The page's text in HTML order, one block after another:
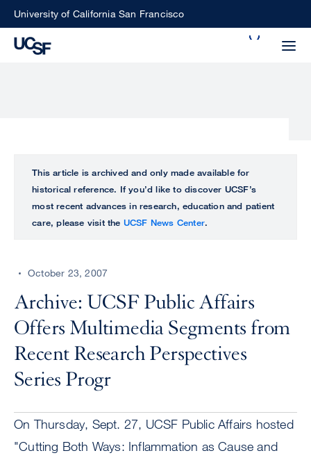
SkipUniversity of California San Francisco
perform
ALL
UCSF
CENTER
This article is archived and only made available for
historical reference. If you’d like to discover UCSF’s
most recent advances in research, education and patient
care, please visit the UCSF News Center.
October 23, 2007
Archive: UCSF Public Affairs
Offers Multimedia Segments from
Recent Research Perspectives
Series Progr
On Thursday, Sept. 27, UCSF Public Affairs hosted
"Cutting Both Ways: Inflammation as Cause and